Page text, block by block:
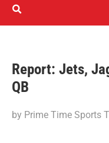
Report: Jets,
QB
by Prime Time Sports